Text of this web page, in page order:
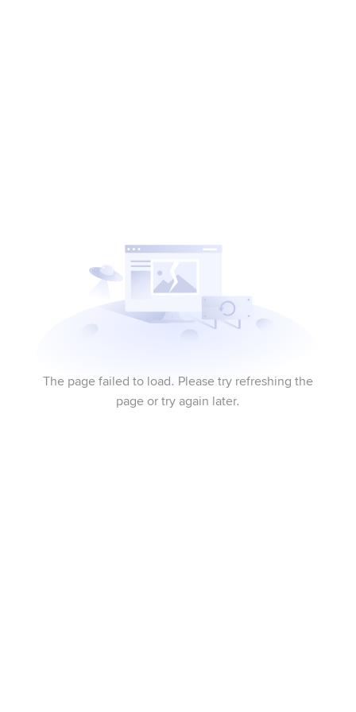
The page failed to load. Please try refreshing the
page or try again later.